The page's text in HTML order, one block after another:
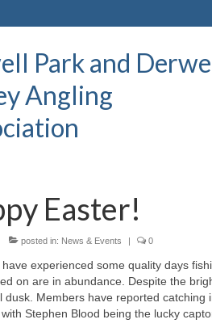
Park and
Angling
Easter!
posted in: News & Events | 0
experienced some quality days
on are in abundance. Despite the
dusk. Members have reported
Stephen Blood being the lucky